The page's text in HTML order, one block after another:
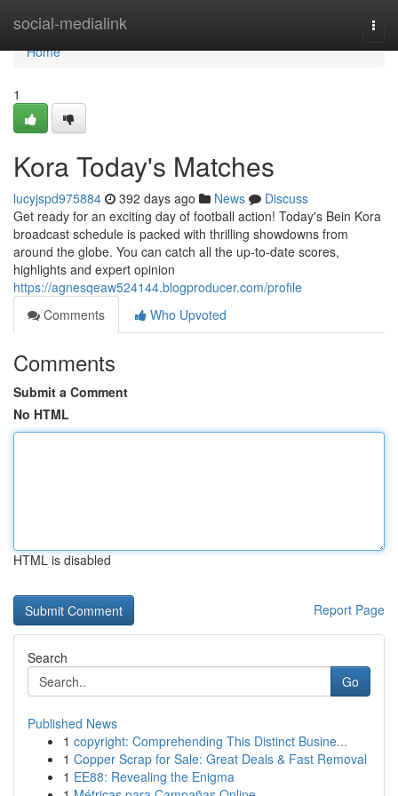
social-medialink
Home
Home
1
Kora Today's Matches
lucyjspd975884 392 days ago News
Discuss
Get ready for an exciting day of football action! Today's Bein Kora
broadcast schedule is packed with thrilling showdowns from
around the globe. You can catch all the up-to-date scores,
highlights and expert opinion
https://agnesqeaw524144.blogproducer.com/profile
Comments
Who Upvoted
Comments
Submit a Comment
No HTML
HTML is disabled
Report Page
Search
Go
Published News
1 copyright: Comprehending This Distinct Busine...
1 Copper Scrap for Sale: Great Deals & Fast Removal
1 EE88: Revealing the Enigma